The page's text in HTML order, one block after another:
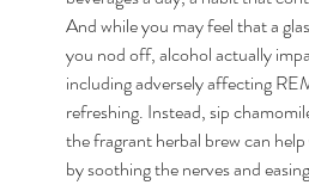
And while you may feel that a
you nod off, alcohol actually
including adversely affecting
refreshing. Instead, sip
the fragrant herbal brew can
by soothing the nerves and